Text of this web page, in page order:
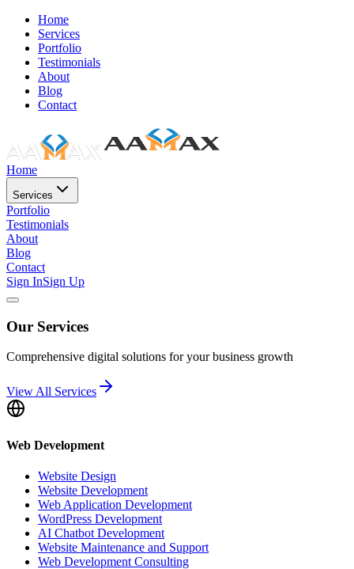
Home
Services
Portfolio
Testimonials
About
Blog
Contact
Home
Services
Portfolio
Testimonials
About
Blog
Contact
Sign InSign Up
Our Services
Comprehensive digital solutions for your business growth
View All Services
Web Development
Website Design
Website Development
Web Application Development
WordPress Development
AI Chatbot Development
Website Maintenance and Support
Web Development Consulting